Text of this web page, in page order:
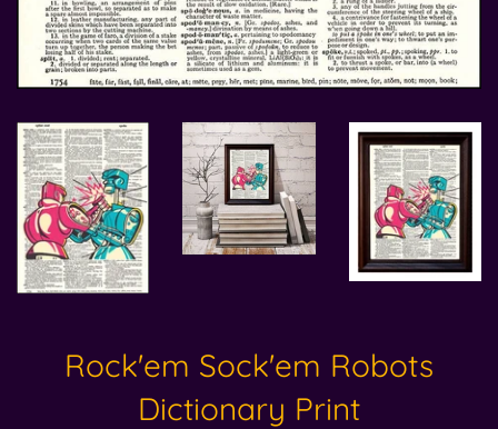
Rock'em Sock'em Robots
Dictionary Print